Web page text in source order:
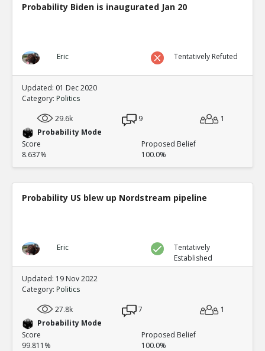
Probability Biden is inaugurated Jan 20
Eric Tentatively Refuted
Updated: 01 Dec 2020
Category: Politics
29.6k
9
1
Probability Mode
Score
8.637%
Proposed Belief
100.0%
Probability US blew up Nordstream pipeline
Eric
Tentatively
Established
Updated: 19 Nov 2022
Category: Politics
27.8k
7
1
Probability Mode
Score
99.811%
Proposed Belief
100.0%